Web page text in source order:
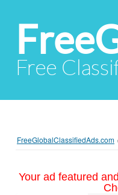
Free
FreeGlobalClassifiedAds.com
Your ad featured